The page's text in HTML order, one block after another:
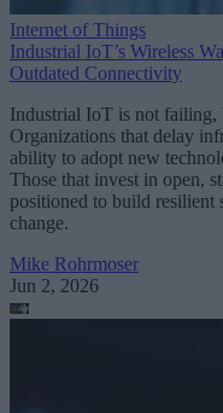
Internet of Things
Industrial IoT’s Wireless
Outdated Connectivity
Industrial IoT is not failing,
Organizations that delay
ability to adopt new
Those that invest in open,
positioned to build resilient
change.
Mike Rohrmoser
Jun 2, 2026